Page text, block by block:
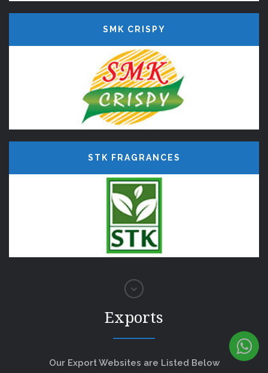
SMK CRISPY
STK FRAGRANCES
Exports
Our Export Websites are Listed Below